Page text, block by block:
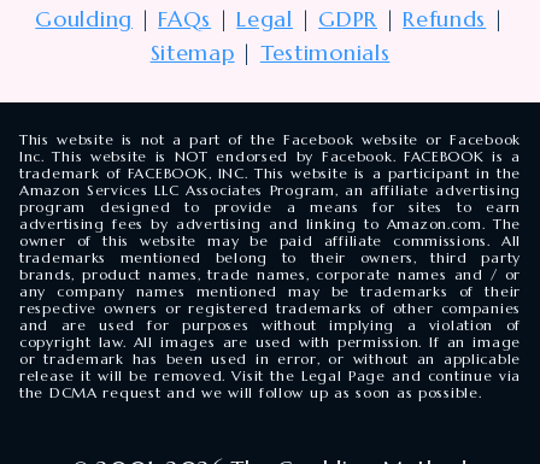
Goulding |FAQs |Legal | GDPR |Refunds |
Sitemap | Testimonials
This website is not a part of the Facebook website or Facebook
Inc. This website is NOT endorsed by Facebook. FACEBOOK is a
trademark of FACEBOOK, INC. This website is a participant in the
Amazon Services LLC Associates Program, an affiliate advertising
program designed to provide a means for sites to earn
advertising fees by advertising and linking to Amazon.com. The
owner of this website may be paid affiliate commissions. All
trademarks mentioned belong to their owners, third party
brands, product names, trade names, corporate names and / or
any company names mentioned may be trademarks of their
respective owners or registered trademarks of other companies
and are used for purposes without implying a violation of
copyright law. All images are used with permission. If an image
or trademark has been used in error, or without an applicable
release it will be removed. Visit the Legal Page and continue via
the DCMA request and we will follow up as soon as possible.